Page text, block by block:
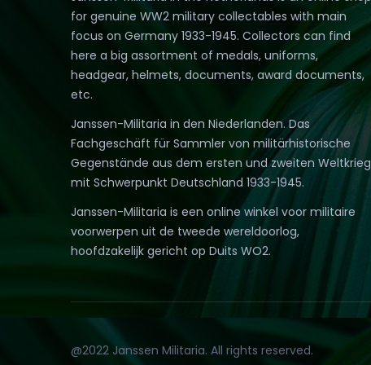
for genuine WW2 military collectables with main
focus on Germany 1933-1945. Collectors can find
here a big assortment of medals, uniforms,
headgear, helmets, documents, award documents,
etc.
Janssen-Militaria in den Niederlanden. Das
Fachgeschäft für Sammler von militärhistorische
Gegenstände aus dem ersten und zweiten Weltkrieg
mit Schwerpunkt Deutschland 1933-1945.
Janssen-Militaria is een online winkel voor militaire
voorwerpen uit de tweede wereldoorlog,
hoofdzakelijk gericht op Duits WO2.
@2022 Janssen Militaria. All rights reserved.